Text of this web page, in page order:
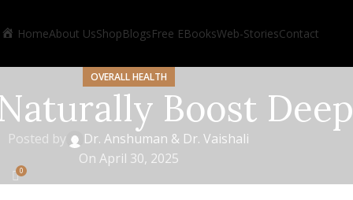
HomeAbout UsShopBlogsFree EBooksWeb-StoriesContact
OVERALL HEALTH
Boost
Posted by
Dr. Anshuman & Dr. Vaishali
On April 30, 2025
0